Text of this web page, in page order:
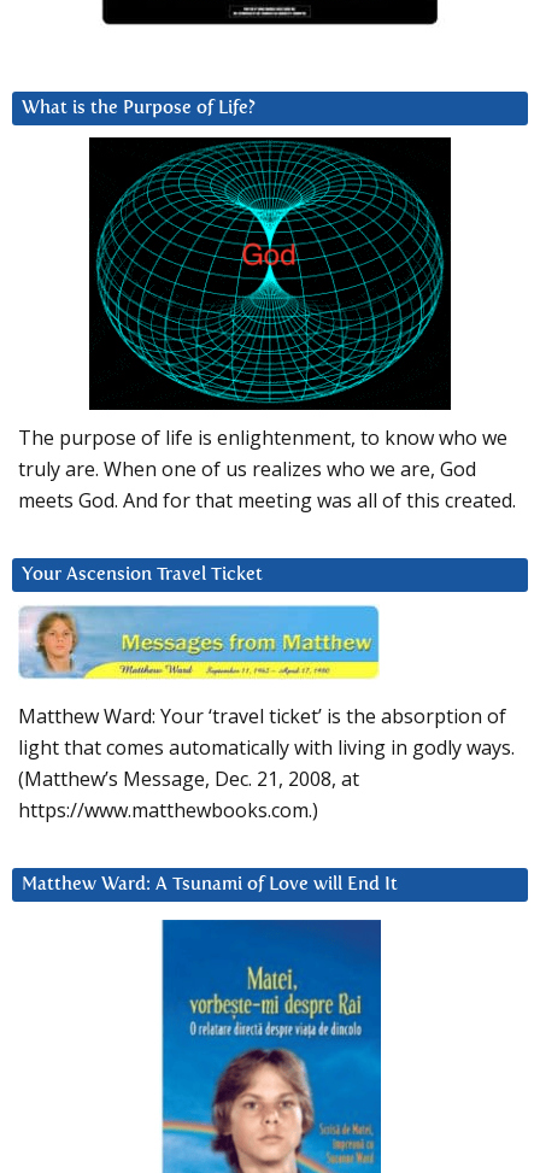
What is the Purpose of Life?
The purpose of life is enlightenment, to know who we
truly are. When one of us realizes who we are, God
meets God. And for that meeting was all of this created.
Your Ascension Travel Ticket
Matthew Ward: Your ‘travel ticket’ is the absorption of
light that comes automatically with living in godly ways.
(Matthew’s Message, Dec. 21, 2008, at
https://www.matthewbooks.com.)
Matthew Ward: A Tsunami of Love will End It